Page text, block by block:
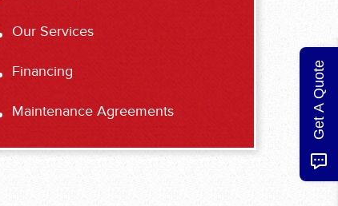
Our Services
Financing
Maintenance Agreements Get A Quote